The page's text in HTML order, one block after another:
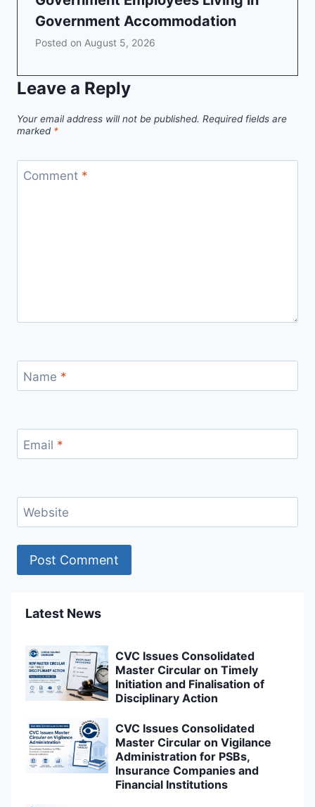
Government Accommodation
Posted on August 5, 2026
Leave a Reply
Your email address will not be published. Required fields are
marked *
Comment *
Name *
Email *
Website
Latest News
CVC Issues Consolidated
Master Circular on Timely
Initiation and Finalisation of
Disciplinary Action
CVC Issues Consolidated
Master Circular on Vigilance
Administration for PSBs,
Insurance Companies and
Financial Institutions